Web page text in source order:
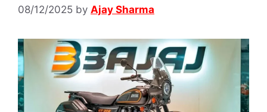
08/12/2025 by Ajay Sharma